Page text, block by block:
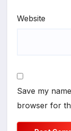
Website
Save my
browser for